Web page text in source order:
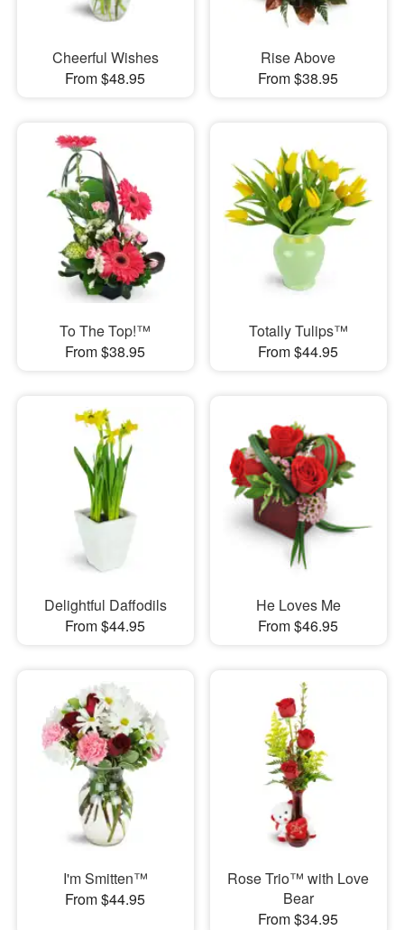
Cheerful Wishes
From $48.95
Rise Above
From $38.95
To The Top!™
From $38.95
Totally Tulips™
From $44.95
Delightful Daffodils
From $44.95
He Loves Me
From $46.95
I'm Smitten™
From $44.95
Rose Trio™ with Love
Bear
From $34.95